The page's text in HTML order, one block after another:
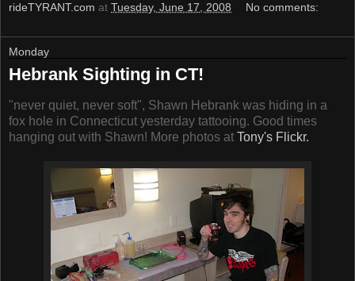
rideTYRANT.com at Tuesday, June 17, 2008 No comments:
Monday
Hebrank Sighting in CT!
"never quiet, never soft", Shawn Hebrank was hiding in a
fox hole in Connecticut yesterday tattooing. Good times
hanging out with Shawn! More photos at Tony's Flickr.